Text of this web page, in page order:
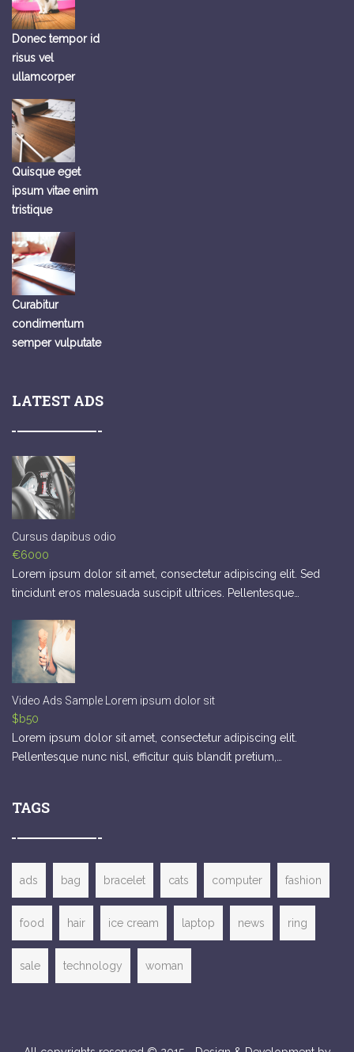
Donec tempor id
risus vel
ullamcorper
Quisque eget
ipsum vitae enim
tristique
Curabitur
condimentum
semper vulputate
LATEST ADS
Cursus dapibus odio
€6000
Lorem ipsum dolor sit amet, consectetur adipiscing elit. Sed
tincidunt eros malesuada suscipit ultrices. Pellentesque…
Video Ads Sample Lorem ipsum dolor sit
$b50
Lorem ipsum dolor sit amet, consectetur adipiscing elit.
Pellentesque nunc nisl, efficitur quis blandit pretium,…
TAGS
ads bag bracelet cats computer fashion
food hair ice cream laptop news ring
sale technology woman